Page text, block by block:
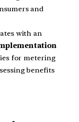
and
with an
for metering
benefits